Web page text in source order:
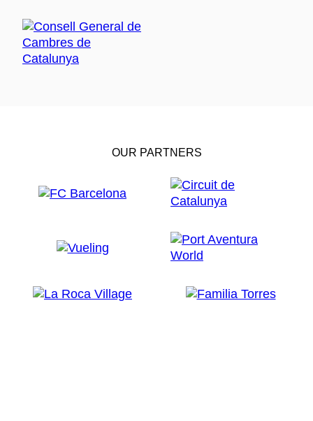
OUR PARTNERS